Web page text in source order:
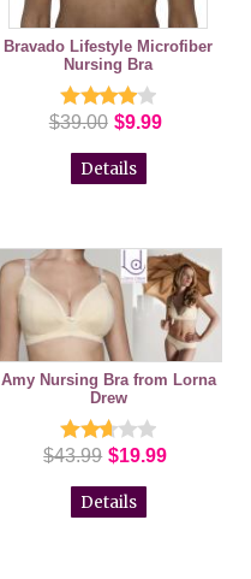
Bravado Lifestyle Microfiber
Nursing Bra
$39.00 $9.99
Details
Amy Nursing Bra from Lorna
Drew
$43.99 $19.99
Details